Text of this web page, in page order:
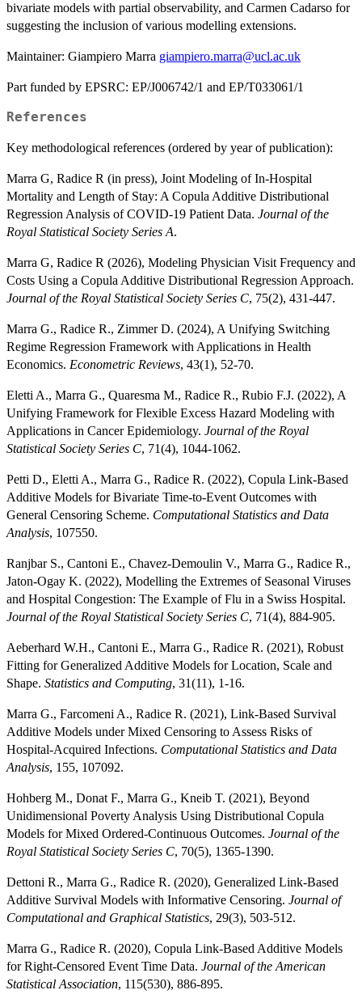
bivariate models with partial observability, and Carmen Cadarso for
suggesting the inclusion of various modelling extensions.
Maintainer: Giampiero Marra giampiero.marra@ucl.ac.uk
Part funded by EPSRC: EP/J006742/1 and EP/T033061/1
References
Key methodological references (ordered by year of publication):
Marra G, Radice R (in press), Joint Modeling of In-Hospital
Mortality and Length of Stay: A Copula Additive Distributional
Regression Analysis of COVID-19 Patient Data. Journal of the
Royal Statistical Society Series A.
Marra G, Radice R (2026), Modeling Physician Visit Frequency and
Costs Using a Copula Additive Distributional Regression Approach.
Journal of the Royal Statistical Society Series C, 75(2), 431-447.
Marra G., Radice R., Zimmer D. (2024), A Unifying Switching
Regime Regression Framework with Applications in Health
Economics. Econometric Reviews, 43(1), 52-70.
Eletti A., Marra G., Quaresma M., Radice R., Rubio F.J. (2022), A
Unifying Framework for Flexible Excess Hazard Modeling with
Applications in Cancer Epidemiology. Journal of the Royal
Statistical Society Series C, 71(4), 1044-1062.
Petti D., Eletti A., Marra G., Radice R. (2022), Copula Link-Based
Additive Models for Bivariate Time-to-Event Outcomes with
General Censoring Scheme. Computational Statistics and Data
Analysis, 107550.
Ranjbar S., Cantoni E., Chavez-Demoulin V., Marra G., Radice R.,
Jaton-Ogay K. (2022), Modelling the Extremes of Seasonal Viruses
and Hospital Congestion: The Example of Flu in a Swiss Hospital.
Journal of the Royal Statistical Society Series C, 71(4), 884-905.
Aeberhard W.H., Cantoni E., Marra G., Radice R. (2021), Robust
Fitting for Generalized Additive Models for Location, Scale and
Shape. Statistics and Computing, 31(11), 1-16.
Marra G., Farcomeni A., Radice R. (2021), Link-Based Survival
Additive Models under Mixed Censoring to Assess Risks of
Hospital-Acquired Infections. Computational Statistics and Data
Analysis, 155, 107092.
Hohberg M., Donat F., Marra G., Kneib T. (2021), Beyond
Unidimensional Poverty Analysis Using Distributional Copula
Models for Mixed Ordered-Continuous Outcomes. Journal of the
Royal Statistical Society Series C, 70(5), 1365-1390.
Dettoni R., Marra G., Radice R. (2020), Generalized Link-Based
Additive Survival Models with Informative Censoring. Journal of
Computational and Graphical Statistics, 29(3), 503-512.
Marra G., Radice R. (2020), Copula Link-Based Additive Models
for Right-Censored Event Time Data. Journal of the American
Statistical Association, 115(530), 886-895.